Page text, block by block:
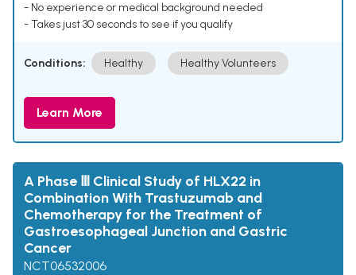
- No experience or medical background needed
- Takes just 30 seconds to see if you qualify
Conditions: Healthy Healthy Volunteers
Learn More
A Phase Ⅲ Clinical Study of HLX22 in
Combination With Trastuzumab and
Chemotherapy for the Treatment of
Gastroesophageal Junction and Gastric
Cancer
NCT06532006